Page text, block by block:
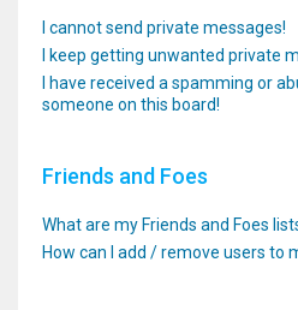
I cannot send private messages!
I keep getting unwanted private
I have received a spamming or
someone on this board!
Friends and Foes
What are my Friends and Foes
How can I add / remove users to